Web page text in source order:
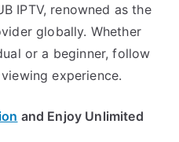
IPTV, renowned as the
globally. Whether
or a beginner, follow
experience.
and Enjoy Unlimited